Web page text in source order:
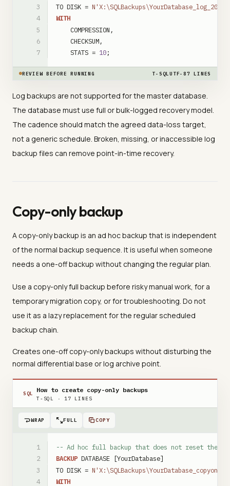
TO DISK =
WITH
COMPRESSION ,
CHECKSUM,
STATS = 10;
REVIEW BEFORE RUNNING T-SQLUTF-87 LINES
Log backups are not supported for the master database.
The database must use full or bulk-logged recovery model.
The cadence should match the agreed data-loss target,
not a generic schedule. Broken, missing, or inaccessible log
backup files can remove point-in-time recovery.
Copy-only backup
A copy-only backup is an ad hoc backup that is independent
of the normal backup sequence. It is useful when someone
needs a one-off backup without changing the regular plan.
Use a copy-only full backup before risky manual work, for a
temporary migration copy, or for troubleshooting. Do not
use it as a lazy replacement for the regular scheduled
backup chain.
Creates one-off copy-only backups without disturbing the
normal differential base or log archive point.
SQL How to create copy-only backups
T-SQL · 17 LINES
WRAP FULL COPY
-- Ad hoc full backup that does not reset the
BACKUP DATABASE [YourDatabase]
TO DISK =
WITH